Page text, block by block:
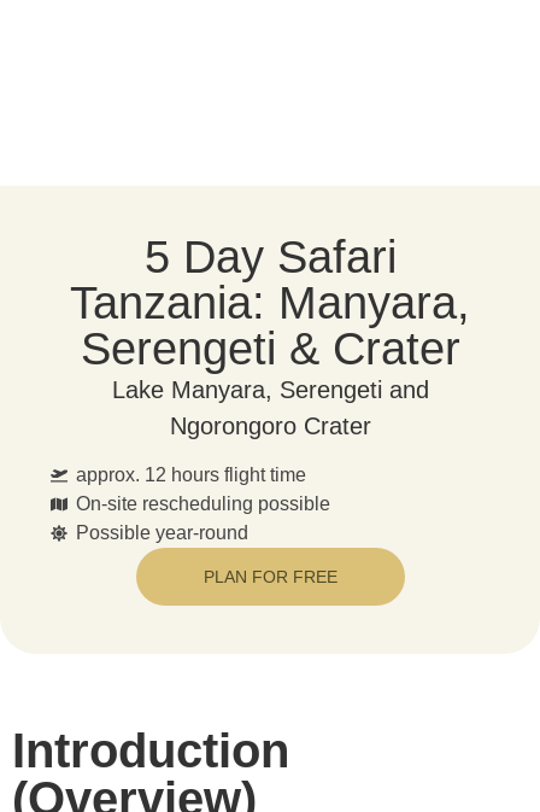
5 Day Safari
Tanzania: Manyara,
Serengeti & Crater
Lake Manyara, Serengeti and
Ngorongoro Crater
approx. 12 hours flight time
On-site rescheduling possible
Possible year-round
PLAN FOR FREE
Introduction
(Overview)